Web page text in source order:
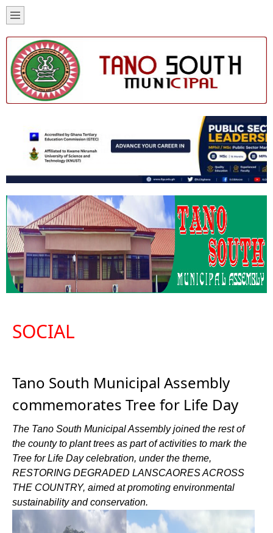
SOCIAL
Tano South Municipal Assembly
commemorates Tree for Life Day
The Tano South Municipal Assembly joined the rest of
the county to plant trees as part of activities to mark the
Tree for Life Day celebration, under the theme,
RESTORING DEGRADED LANSCAORES ACROSS
THE COUNTRY, aimed at promoting environmental
sustainability and conservation.